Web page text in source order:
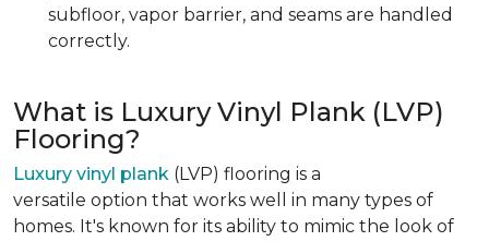
subfloor, vapor barrier, and seams are handled
correctly.
What is Luxury Vinyl Plank (LVP)
Flooring?
Luxury vinyl plank (LVP) flooring is a
versatile option that works well in many types of
homes. It's known for its ability to mimic the look of